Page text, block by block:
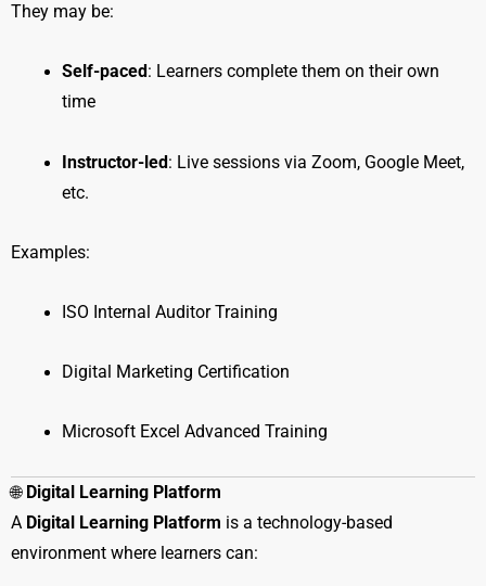
They may be:
Self-paced : Learners complete them on their own
time
Instructor-led : Live sessions via Zoom, Google Meet,
etc.
Examples:
ISO Internal Auditor Training
Digital Marketing Certification
Microsoft Excel Advanced Training
🌐 Digital Learning Platform
A Digital Learning Platform is a technology-based
environment where learners can: